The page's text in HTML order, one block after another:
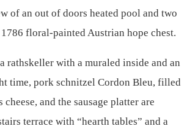
of an out of doors heated pool and two
floral-painted Austrian hope chest.
rathskeller with a muraled inside and an
time, pork schnitzel Cordon Bleu, filled
cheese, and the sausage platter are
terrace with “hearth tables” and a